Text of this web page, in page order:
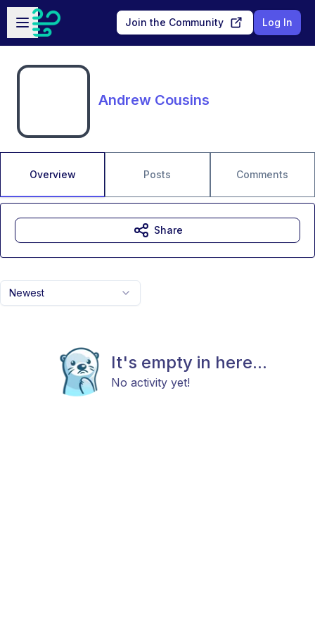
Skip to main content
Open sidebar
Join the Community Log In
Andrew Cousins
Overview Posts Comments
Newest
It's empty in here...
No activity yet!
Share